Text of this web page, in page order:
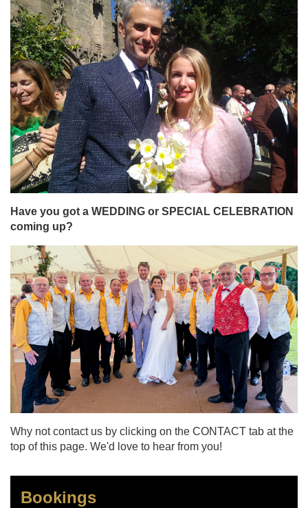
Have you got a WEDDING or SPECIAL CELEBRATION
coming up?
Why not contact us by clicking on the CONTACT tab at the
top of this page. We'd love to hear from you!
Bookings